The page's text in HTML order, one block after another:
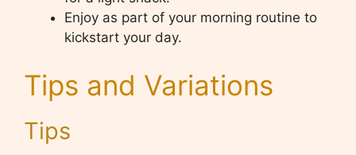
Enjoy as part of your morning routine to
kickstart your day.
Tips and Variations
Tips